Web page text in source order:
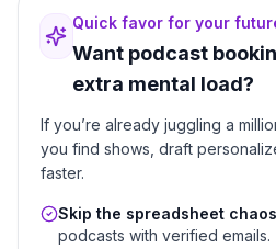
Quick favor for your
Want podcast
extra mental load?
If you’re already juggling a
you find shows, draft
faster.
Skip the spreadsheet chaos
podcasts with verified emails.